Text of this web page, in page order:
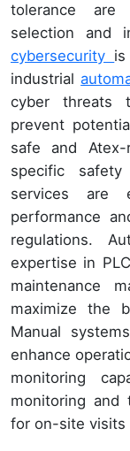
tolerance are
selection and
cybersecurity
industrial
cyber threats
prevent
safe and
specific safety
services are
performance
regulations.
expertise in
maintenance
maximize the
Manual
enhance
monitoring
monitoring and
for on-site visits